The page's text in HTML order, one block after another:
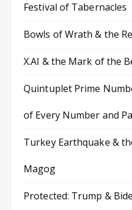
Festival of Tabernacles
Bowls of Wrath & the
X.AI & the Mark of the
Quintuplet Prime
of Every Number and
Turkey Earthquake &
Magog
Protected: Trump &